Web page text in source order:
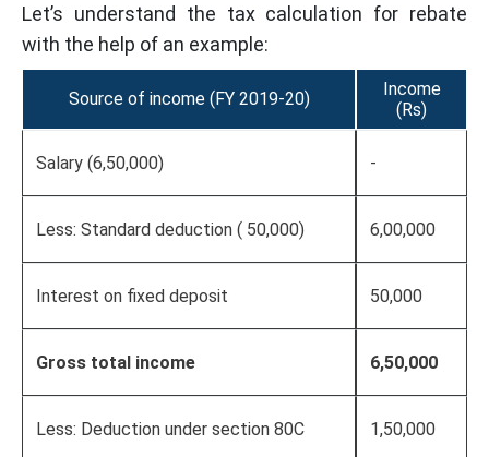
Let’s understand the tax calculation for rebate
with the help of an example:
Source of income (FY 2019-20)
Income
(Rs)
Salary (6,50,000) -
Less: Standard deduction ( 50,000) 6,00,000
Interest on fixed deposit 50,000
Gross total income 6,50,000
Less: Deduction under section 80C 1,50,000